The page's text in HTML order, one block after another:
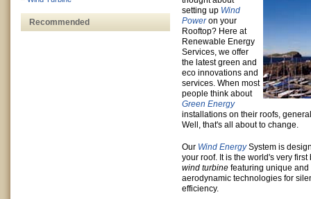
setting up Wind
Poweron your
Rooftop? Here at
Renewable Energy
Services, we offer
the latest green and
eco innovations and
services. When most
people think about
Green Energy
installations on their roofs,
Well, that's all about to change.
Our Wind EnergySystem is
your roof. It is the world's very
wind turbine featuring unique
aerodynamic technologies for
efficiency.
Recommended